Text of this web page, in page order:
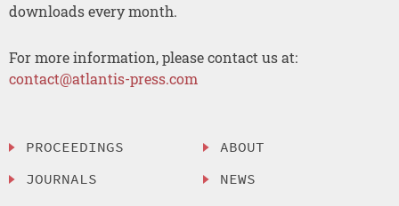
downloads every month.
For more information, please contact us at:
contact@atlantis-press.com
PROCEEDINGS
JOURNALS
ABOUT
NEWS